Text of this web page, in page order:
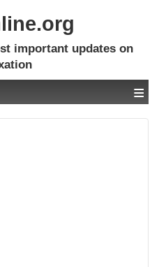
important updates on
≡